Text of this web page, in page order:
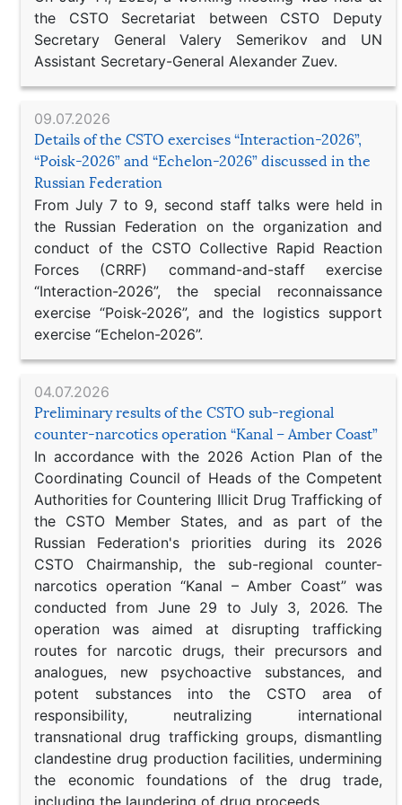
the CSTO Secretariat between CSTO Deputy
Secretary General Valery Semerikov and UN
Assistant Secretary-General Alexander Zuev.
09.07.2026
Details of the CSTO exercises “Interaction-2026”,
“Poisk-2026” and “Echelon-2026” discussed in the
Russian Federation
From July 7 to 9, second staff talks were held in
the Russian Federation on the organization and
conduct of the CSTO Collective Rapid Reaction
Forces (CRRF) command-and-staff exercise
“Interaction-2026”, the special reconnaissance
exercise “Poisk-2026”, and the logistics support
exercise “Echelon-2026”.
04.07.2026
Preliminary results of the CSTO sub-regional
counter-narcotics operation “Kanal – Amber Coast”
In accordance with the 2026 Action Plan of the
Coordinating Council of Heads of the Competent
Authorities for Countering Illicit Drug Trafficking of
the CSTO Member States, and as part of the
Russian Federation's priorities during its 2026
CSTO Chairmanship, the sub-regional counter-
narcotics operation “Kanal – Amber Coast” was
conducted from June 29 to July 3, 2026. The
operation was aimed at disrupting trafficking
routes for narcotic drugs, their precursors and
analogues, new psychoactive substances, and
potent substances into the CSTO area of
responsibility, neutralizing international
transnational drug trafficking groups, dismantling
clandestine drug production facilities, undermining
the economic foundations of the drug trade,
including the laundering of drug proceeds.